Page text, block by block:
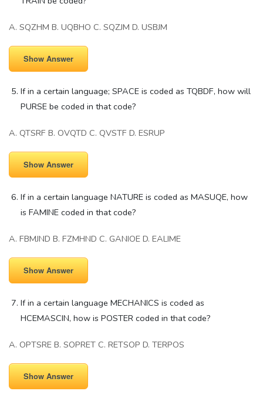
A. SQZHM B. UQBHO C. SQZJM D. USBJM
Show Answer
If in a certain language; SPACE is coded as TQBDF, how will
PURSE be coded in that code?
A. QTSRF B. OVQTD C. QVSTF D. ESRUP
Show Answer
If in a certain language NATURE is coded as MASUQE, how
is FAMINE coded in that code?
A. FBMJND B. FZMHND C. GANIOE D. EALIME
Show Answer
If in a certain language MECHANICS is coded as
HCEMASCIN, how is POSTER coded in that code?
A. OPTSRE B. SOPRET C. RETSOP D. TERPOS
Show Answer